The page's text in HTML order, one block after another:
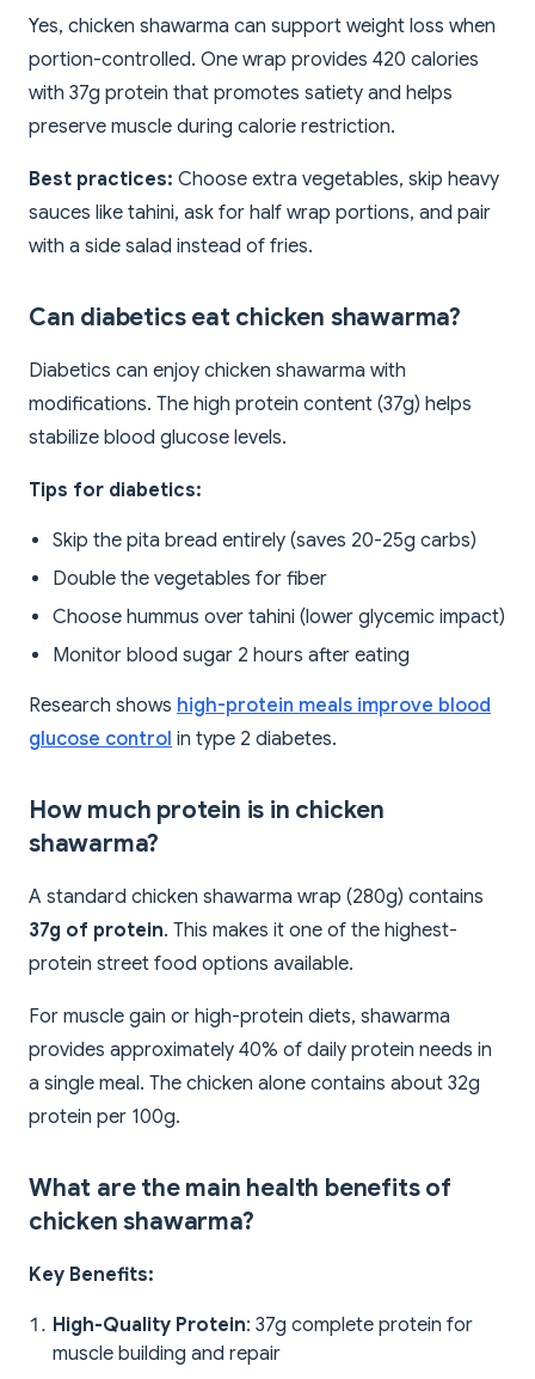
Yes, chicken shawarma can support weight loss when
portion-controlled. One wrap provides 420 calories
with 37g protein that promotes satiety and helps
preserve muscle during calorie restriction.
Best practices: Choose extra vegetables, skip heavy
sauces like tahini, ask for half wrap portions, and pair
with a side salad instead of fries.
Can diabetics eat chicken shawarma?
Diabetics can enjoy chicken shawarma with
modifications. The high protein content (37g) helps
stabilize blood glucose levels.
Tips for diabetics:
Skip the pita bread entirely (saves 20-25g carbs)
Double the vegetables for fiber
Choose hummus over tahini (lower glycemic impact)
Monitor blood sugar 2 hours after eating
Research shows high-protein meals improve blood
glucose control in type 2 diabetes.
How much protein is in chicken
shawarma?
A standard chicken shawarma wrap (280g) contains
37g of protein. This makes it one of the highest-
protein street food options available.
For muscle gain or high-protein diets, shawarma
provides approximately 40% of daily protein needs in
a single meal. The chicken alone contains about 32g
protein per 100g.
What are the main health benefits of
chicken shawarma?
Key Benefits:
High-Quality Protein: 37g complete protein for
muscle building and repair